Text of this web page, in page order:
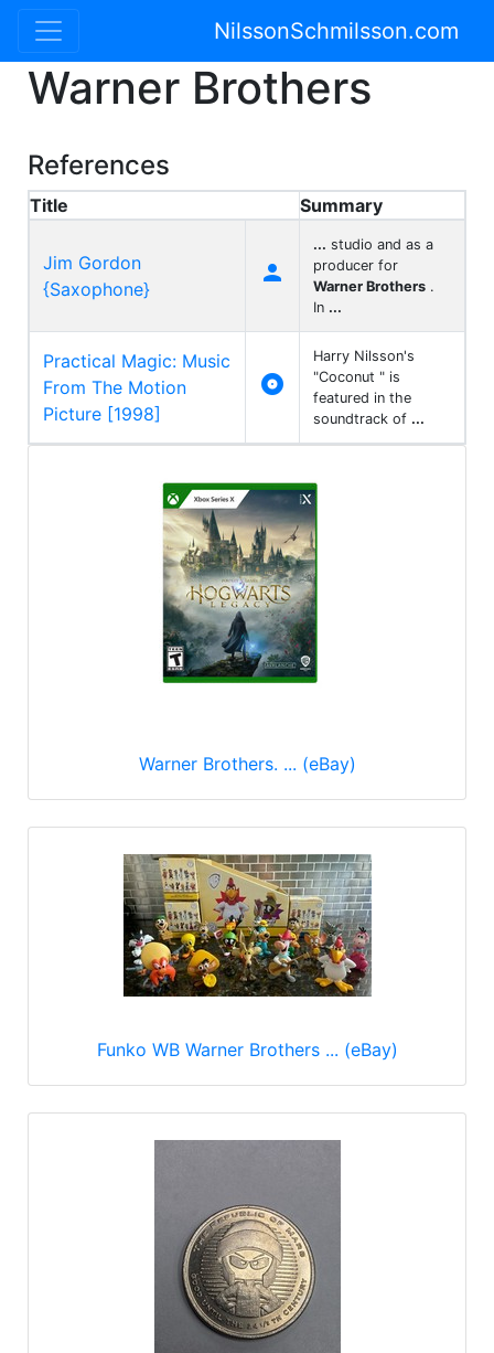
NilssonSchmilsson.com
Warner Brothers
References
Title Summary
Jim Gordon
{Saxophone}

... studio and as a
producer for
Warner Brothers .
In ...
Practical Magic: Music
From The Motion
Picture [1998]

Harry Nilsson's
"Coconut " is
featured in the
soundtrack of ...
Warner Brothers. ... (eBay)
Funko WB Warner Brothers ... (eBay)